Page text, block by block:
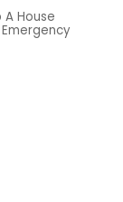
House